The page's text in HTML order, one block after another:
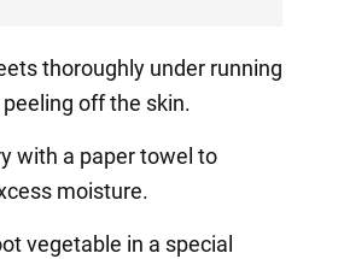
thoroughly under running
off the skin.
with a paper towel to
moisture.
vegetable in a special